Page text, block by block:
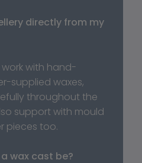
directly from my
with hand-
supplied waxes,
throughout the
support with mould
pieces too.
wax cast be?